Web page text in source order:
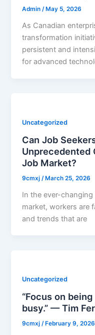
Admin/ May 5, 2026
As Canadian
transformation
persistent and
for advanced
Uncategorized
Can Job
Unprecedented
Job Market?
9cmxj /March 25, 2026
In the ever-
market, workers are
and trends that are
Uncategorized
“Focus on
busy.” — Tim
9cmxj/ February 9, 2026